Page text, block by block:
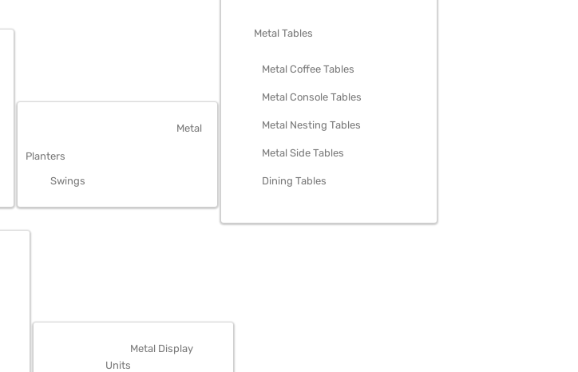
Metal
Planters
Swings
Metal Tables
Metal Coffee Tables
Metal Console Tables
Metal Nesting Tables
Metal Side Tables
Dining Tables
Metal Display
Units